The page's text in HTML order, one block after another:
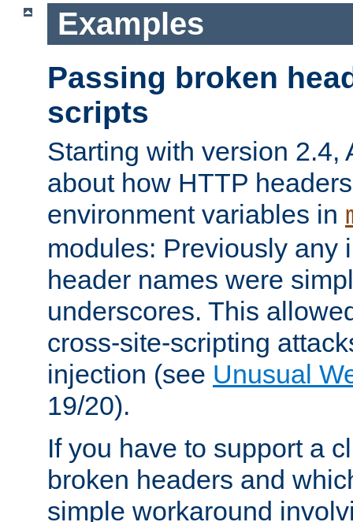
Examples
Passing broken
scripts
Starting with version 2.4,
about how HTTP
environment variables in
modules: Previously any
header names were
underscores. This
cross-site-scripting
injection (see Unusual
19/20).
If you have to support a
broken headers and
simple workaround